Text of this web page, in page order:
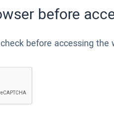
before
before accessing the